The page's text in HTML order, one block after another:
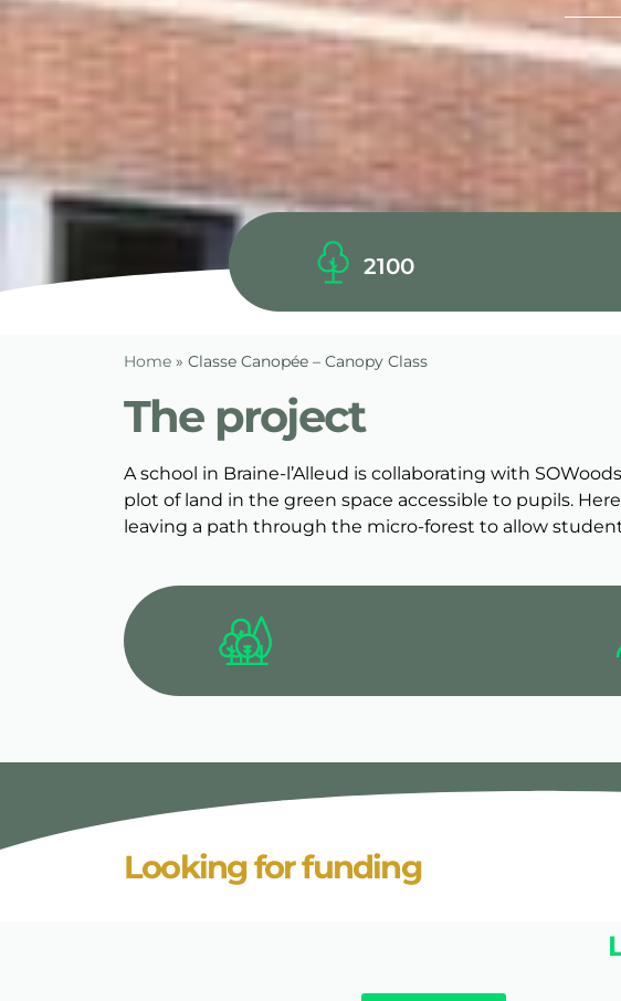
2100
Home » Classe Canopée – Canopy Class
The project
A school in Braine-l’Alleud is collaborating with
plot of land in the green space accessible to pupils.
leaving a path through the micro-forest to allow
Looking for funding